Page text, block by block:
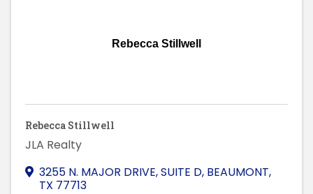
Rebecca Stillwell
Rebecca Stillwell
JLA Realty
3255 N. MAJOR DRIVE, SUITE D, BEAUMONT,
TX 77713